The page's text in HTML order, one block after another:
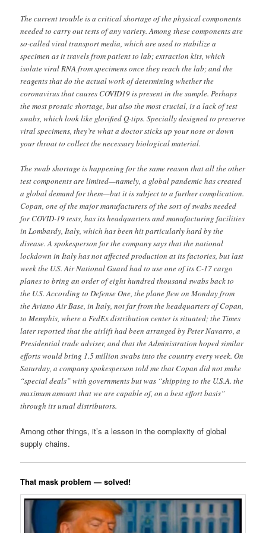
The current trouble is a critical shortage of the physical components
needed to carry out tests of any variety. Among these components are
so-called viral transport media, which are used to stabilize a
specimen as it travels from patient to lab; extraction kits, which
isolate viral RNA from specimens once they reach the lab; and the
reagents that do the actual work of determining whether the
coronavirus that causes COVID19 is present in the sample. Perhaps
the most prosaic shortage, but also the most crucial, is a lack of test
swabs, which look like glorified Q-tips. Specially designed to preserve
viral specimens, they’re what a doctor sticks up your nose or down
your throat to collect the necessary biological material.
The swab shortage is happening for the same reason that all the other
test components are limited—namely, a global pandemic has created
a global demand for them—but it is subject to a further complication.
Copan, one of the major manufacturers of the sort of swabs needed
for COVID-19 tests, has its headquarters and manufacturing facilities
in Lombardy, Italy, which has been hit particularly hard by the
disease. A spokesperson for the company says that the national
lockdown in Italy has not affected production at its factories, but last
week the U.S. Air National Guard had to use one of its C-17 cargo
planes to bring an order of eight hundred thousand swabs back to
the U.S. According to Defense One, the plane flew on Monday from
the Aviano Air Base, in Italy, not far from the headquarters of Copan,
to Memphis, where a FedEx distribution center is situated; the Times
later reported that the airlift had been arranged by Peter Navarro, a
Presidential trade adviser, and that the Administration hoped similar
efforts would bring 1.5 million swabs into the country every week. On
Saturday, a company spokesperson told me that Copan did not make
“special deals” with governments but was “shipping to the U.S.A. the
maximum amount that we are capable of, on a best effort basis”
through its usual distributors.
Among other things, it’s a lesson in the complexity of global
supply chains.
That mask problem — solved!